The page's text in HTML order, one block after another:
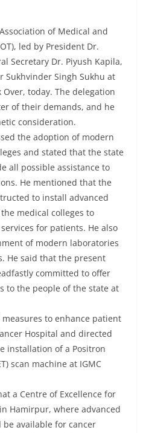
of Medical and
led by President Dr.
Secretary Dr. Piyush Kapila,
Sukhvinder Singh Sukhu at
today. The delegation
of their demands, and he
consideration.
the adoption of modern
and stated that the state
all possible assistance to
He mentioned that the
to install advanced
medical colleges to
for patients. He also
of modern laboratories
He said that the present
committed to offer
to the people of the state at
to enhance patient
Hospital and directed
installation of a Positron
scan machine at IGMC
a Centre of Excellence for
Hamirpur, where advanced
available for cancer